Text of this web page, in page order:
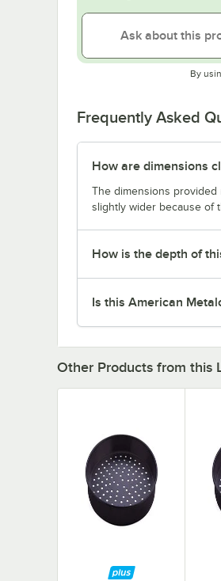
By
Frequently Asked
How are dimensions
The dimensions
slightly wider because of
How is the depth of
Is this American
Other Products from this